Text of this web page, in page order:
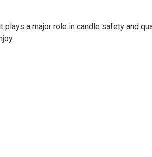
a major role in candle safety and